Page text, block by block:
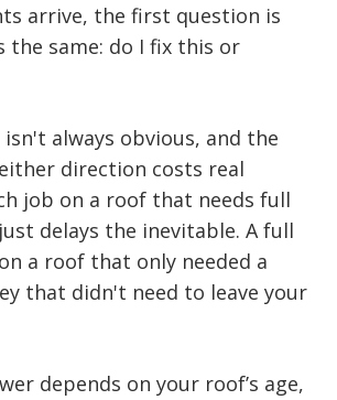
arrive, the first question is
the same: do I fix this or
always obvious, and the
direction costs real
job on a roof that needs full
delays the inevitable. A full
a roof that only needed a
that didn't need to leave your
depends on your roof’s age,